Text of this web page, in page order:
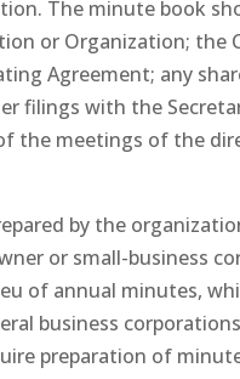
The minute book
or Organization;
Agreement; any
filings with the
the meetings of the
by the
or small-business
of annual minutes,
business
preparation of